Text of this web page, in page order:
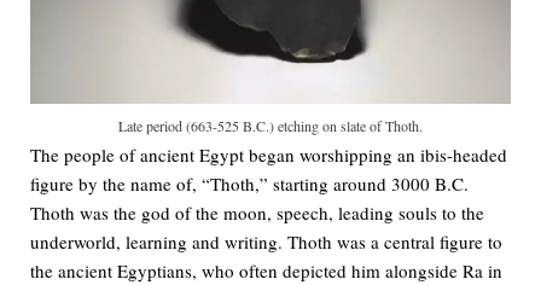
Late period (663-525 B.C.) etching on slate of Thoth.
The people of ancient Egypt began worshipping an ibis-headed
figure by the name of, “Thoth,” starting around 3000 B.C.
Thoth was the god of the moon, speech, leading souls to the
underworld, learning and writing. Thoth was a central figure to
the ancient Egyptians, who often depicted him alongside Ra in